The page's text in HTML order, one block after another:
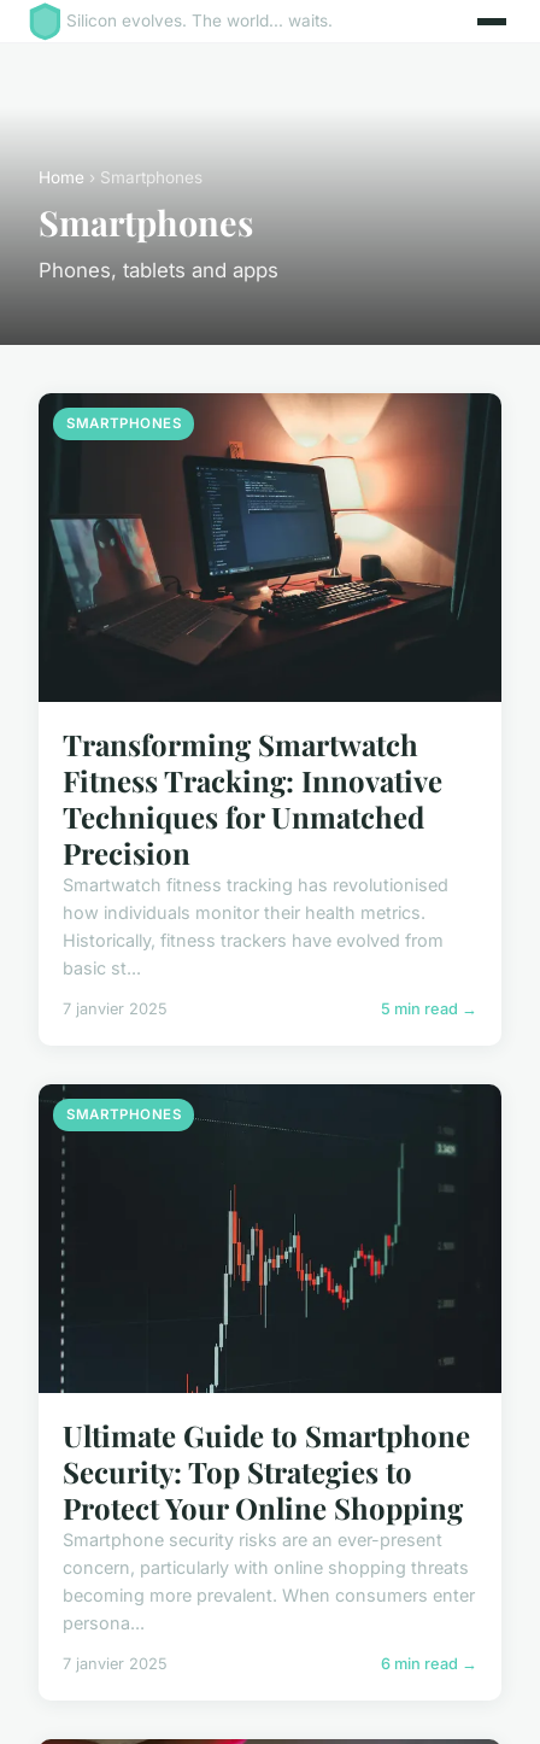
Silicon evolves. The world... waits.
Home › Smartphones
Smartphones
Phones, tablets and apps
SMARTPHONES
Transforming Smartwatch
Fitness Tracking: Innovative
Techniques for Unmatched
Precision
Smartwatch fitness tracking has revolutionised
how individuals monitor their health metrics.
Historically, fitness trackers have evolved from
basic st...
7 janvier 2025 5 min read →
SMARTPHONES
Ultimate Guide to Smartphone
Security: Top Strategies to
Protect Your Online Shopping
Smartphone security risks are an ever-present
concern, particularly with online shopping threats
becoming more prevalent. When consumers enter
persona...
7 janvier 2025 6 min read →